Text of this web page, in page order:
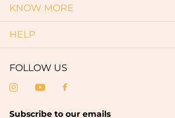
KNOW MORE
HELP
FOLLOW US
Subscribe to our emails